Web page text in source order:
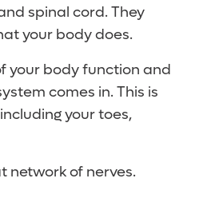
spinal cord. They
your body does.
your body function and
comes in. This is
your toes,
network of nerves.